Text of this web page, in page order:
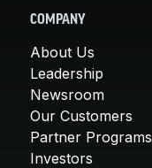
COMPANY
About Us
Leadership
Newsroom
Our Customers
Partner Programs
Investors